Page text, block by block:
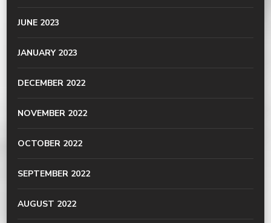
JUNE 2023
JANUARY 2023
DECEMBER 2022
NOVEMBER 2022
OCTOBER 2022
SEPTEMBER 2022
AUGUST 2022